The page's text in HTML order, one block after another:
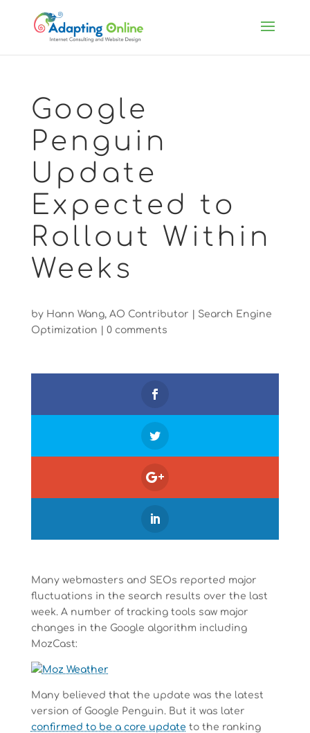
Google
Penguin
Update
Expected to
Rollout Within
Weeks
by Hann Wang, AO Contributor
Search Engine
Optimization
0 comments
Many webmasters and SEOs reported major
fluctuations in the search results over the last
week. A number of tracking tools saw major
changes in the Google algorithm including
MozCast:
Many believed that the update was the latest
version of Google Penguin. But it was later
confirmed to be a core update to the ranking